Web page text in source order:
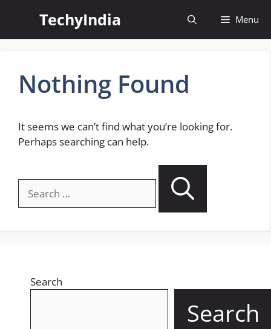
content
TechyIndia Menu
Nothing Found
It seems we can’t find what you’re looking for.
Perhaps searching can help.
Search
Search